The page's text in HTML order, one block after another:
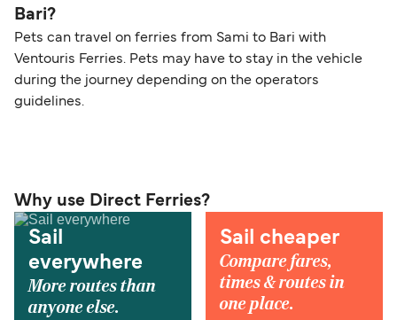
Bari?
Pets can travel on ferries from Sami to Bari with
Ventouris Ferries. Pets may have to stay in the vehicle
during the journey depending on the operators
guidelines.
Why use Direct Ferries?
Sail
everywhere
More routes than
anyone else.
Sail cheaper
Compare fares,
times & routes in
one place.